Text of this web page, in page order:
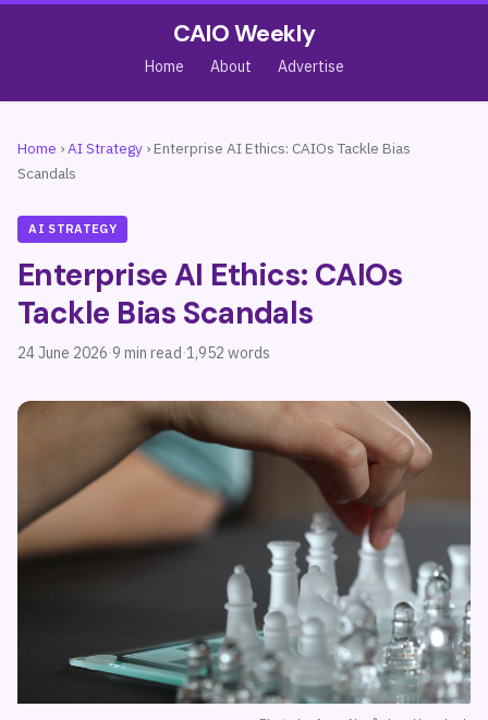
CAIO Weekly
Home About Advertise
Home ›AI Strategy ›Enterprise AI Ethics: CAIOs Tackle Bias
Scandals
AI STRATEGY
Enterprise AI Ethics: CAIOs
Tackle Bias Scandals
24 June 2026·9 min read·1,952 words